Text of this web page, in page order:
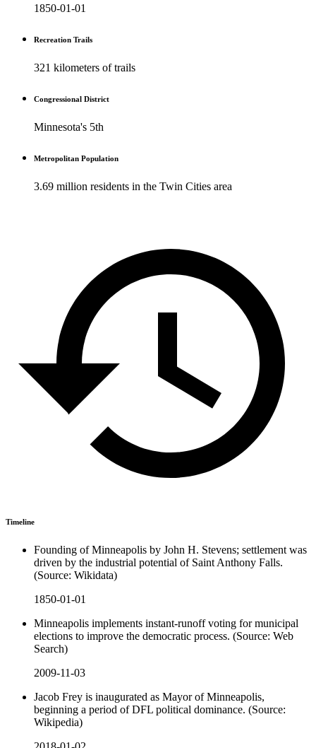
1850-01-01
Recreation Trails
321 kilometers of trails
Congressional District
Minnesota's 5th
Metropolitan Population
3.69 million residents in the Twin Cities area
Timeline
Founding of Minneapolis by John H. Stevens; settlement was
driven by the industrial potential of Saint Anthony Falls.
(Source: Wikidata)
1850-01-01
Minneapolis implements instant-runoff voting for municipal
elections to improve the democratic process. (Source: Web
Search)
2009-11-03
Jacob Frey is inaugurated as Mayor of Minneapolis,
beginning a period of DFL political dominance. (Source:
Wikipedia)